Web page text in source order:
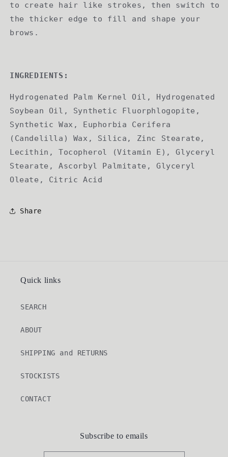
to create hair like strokes, then switch to
the thicker edge to fill and shape your
brows.
INGREDIENTS:
Hydrogenated Palm Kernel Oil, Hydrogenated
Soybean Oil, Synthetic Fluorphlogopite,
Synthetic Wax, Euphorbia Cerifera
(Candelilla) Wax, Silica, Zinc Stearate,
Lecithin, Tocopherol (Vitamin E), Glyceryl
Stearate, Ascorbyl Palmitate, Glyceryl
Oleate, Citric Acid
Share
Quick links
SEARCH
ABOUT
SHIPPING and RETURNS
STOCKISTS
CONTACT
Subscribe to emails